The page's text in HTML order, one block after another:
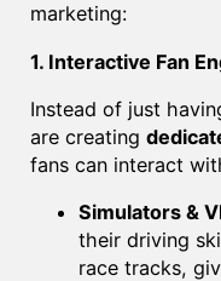
marketing:
1. Interactive Fan
Instead of just
are creating
fans can interact
Simulators &
their driving
race tracks,